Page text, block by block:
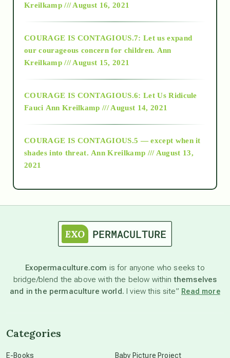
2018
Alt-Epistemology
as above so below
astronomy
beyond permaculture
Kreilkamp /// August 16, 2021
COURAGE IS CONTAGIOUS.7: Let us expand
our courageous concern for children. Ann
Kreilkamp /// August 15, 2021
COURAGE IS CONTAGIOUS.6: Let Us Ridicule
Fauci Ann Kreilkamp /// August 14, 2021
COURAGE IS CONTAGIOUS.5 — except when it
shades into threat. Ann Kreilkamp /// August 13,
2021
Exopermaculture.com is for anyone who seeks to
bridge/blend the above with the below withinthemselves
and in the permaculture world. I view this site” Read more
Categories
E-Books
Baby Picture Project